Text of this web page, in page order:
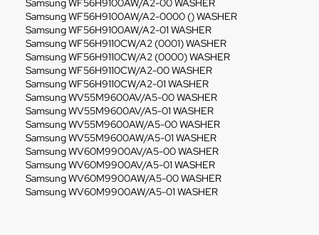
Samsung WF56H9100AW/A2-00 WASHER
Samsung WF56H9100AW/A2-0000 () WASHER
Samsung WF56H9100AW/A2-01 WASHER
Samsung WF56H9110CW/A2 (0001) WASHER
Samsung WF56H9110CW/A2 (0000) WASHER
Samsung WF56H9110CW/A2-00 WASHER
Samsung WF56H9110CW/A2-01 WASHER
Samsung WV55M9600AV/A5-00 WASHER
Samsung WV55M9600AV/A5-01 WASHER
Samsung WV55M9600AW/A5-00 WASHER
Samsung WV55M9600AW/A5-01 WASHER
Samsung WV60M9900AV/A5-00 WASHER
Samsung WV60M9900AV/A5-01 WASHER
Samsung WV60M9900AW/A5-00 WASHER
Samsung WV60M9900AW/A5-01 WASHER